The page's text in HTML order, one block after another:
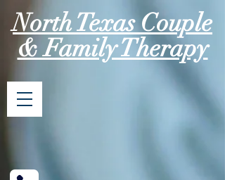
North Texas Couple
& Family Therapy